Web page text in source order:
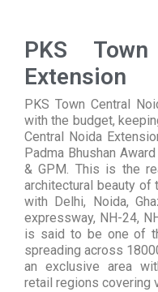
PKS
Extension
PKS Town Central
with the budget,
Central Noida
Padma Bhushan
& GPM. This is the
architectural beauty of
with Delhi, Noida,
expressway, NH-24,
is said to be one of
spreading across
an exclusive area
retail regions covering